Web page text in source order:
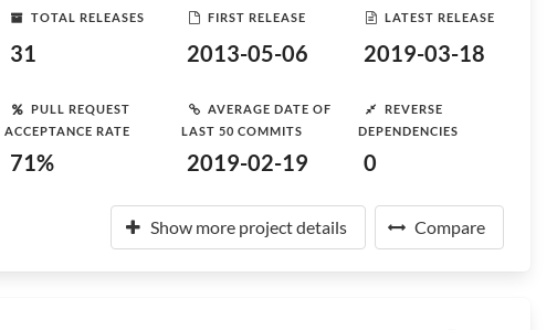
TOTAL RELEASES
31
FIRST RELEASE
2013-05-06
LATEST RELEASE
2019-03-18
PULL REQUEST
ACCEPTANCE RATE
71%
AVERAGE DATE OF
LAST 50 COMMITS
2019-02-19
REVERSE
DEPENDENCIES
0
Show more project details Compare